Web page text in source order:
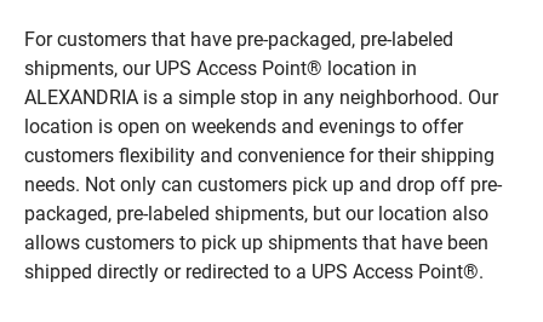
For customers that have pre-packaged, pre-labeled
shipments, our UPS Access Point® location in
ALEXANDRIA is a simple stop in any neighborhood. Our
location is open on weekends and evenings to offer
customers flexibility and convenience for their shipping
needs. Not only can customers pick up and drop off pre-
packaged, pre-labeled shipments, but our location also
allows customers to pick up shipments that have been
shipped directly or redirected to a UPS Access Point®.